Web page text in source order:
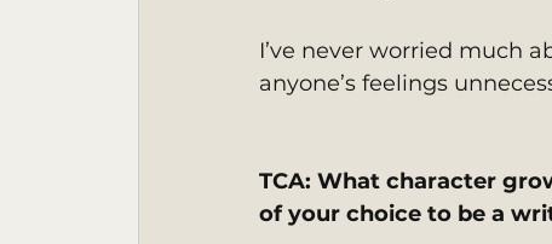
I’ve never worried much
anyone’s feelings
TCA: What character
of your choice to be a